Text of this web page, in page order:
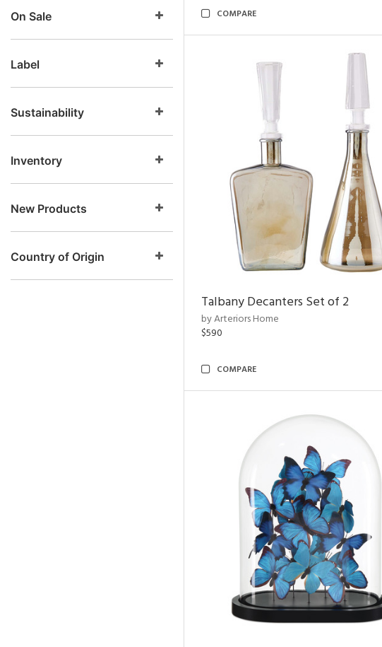
On Sale
Label
Sustainability
Inventory
New Products
Country of Origin
COMPARE
Talbany Decanters Set of 2
by Arteriors Home
$590
COMPARE